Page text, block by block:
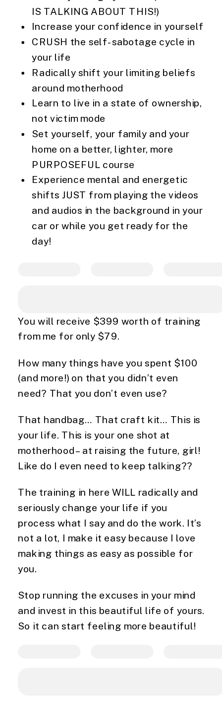
IS TALKING ABOUT THIS!)
Increase your confidence in yourself
CRUSH the self-sabotage cycle in
your life
Radically shift your limiting beliefs
around motherhood
Learn to live in a state of ownership,
not victim mode
Set yourself, your family and your
home on a better, lighter, more
PURPOSEFUL course
Experience mental and energetic
shifts JUST from playing the videos
and audios in the background in your
car or while you get ready for the
day!
You will receive $399 worth of training
from me for only $79.
How many things have you spent $100
(and more!) on that you didn’t even
need? That you don’t even use?
That handbag… That craft kit… This is
your life. This is your one shot at
motherhood – at raising the future, girl!
Like do I even need to keep talking??
The training in here WILL radically and
seriously change your life if you
process what I say and do the work. It’s
not a lot, I make it easy because I love
making things as easy as possible for
you.
Stop running the excuses in your mind
and invest in this beautiful life of yours.
So it can start feeling more beautiful!